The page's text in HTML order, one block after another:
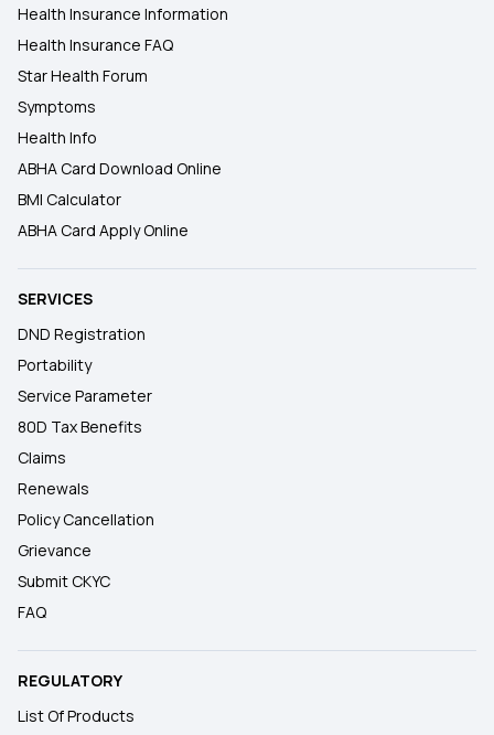
Health Insurance Information
Health Insurance FAQ
Star Health Forum
Symptoms
Health Info
ABHA Card Download Online
BMI Calculator
ABHA Card Apply Online
SERVICES
DND Registration
Portability
Service Parameter
80D Tax Benefits
Claims
Renewals
Policy Cancellation
Grievance
Submit CKYC
FAQ
REGULATORY
List Of Products